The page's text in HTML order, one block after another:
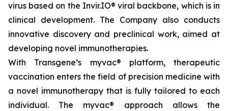
virus based on the Invir.IO® viral backbone, which is in
clinical development. The Company also conducts
innovative discovery and preclinical work, aimed at
developing novel immunotherapies.
With Transgene’s myvac® platform, therapeutic
vaccination enters the field of precision medicine with
a novel immunotherapy that is fully tailored to each
individual. The myvac® approach allows the